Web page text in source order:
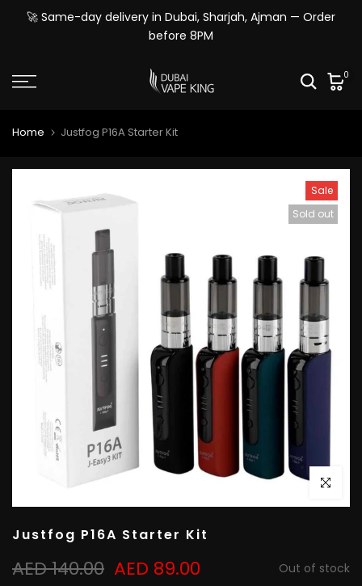
Skip🚀 Same-day delivery in Dubai, Sharjah, Ajman — Order
before 8PM
0
Home Justfog P16A Starter Kit
Sale
Sold out
Click to
Justfog P16A Starter Kit
AED 140.00 AED 89.00 Out of stock